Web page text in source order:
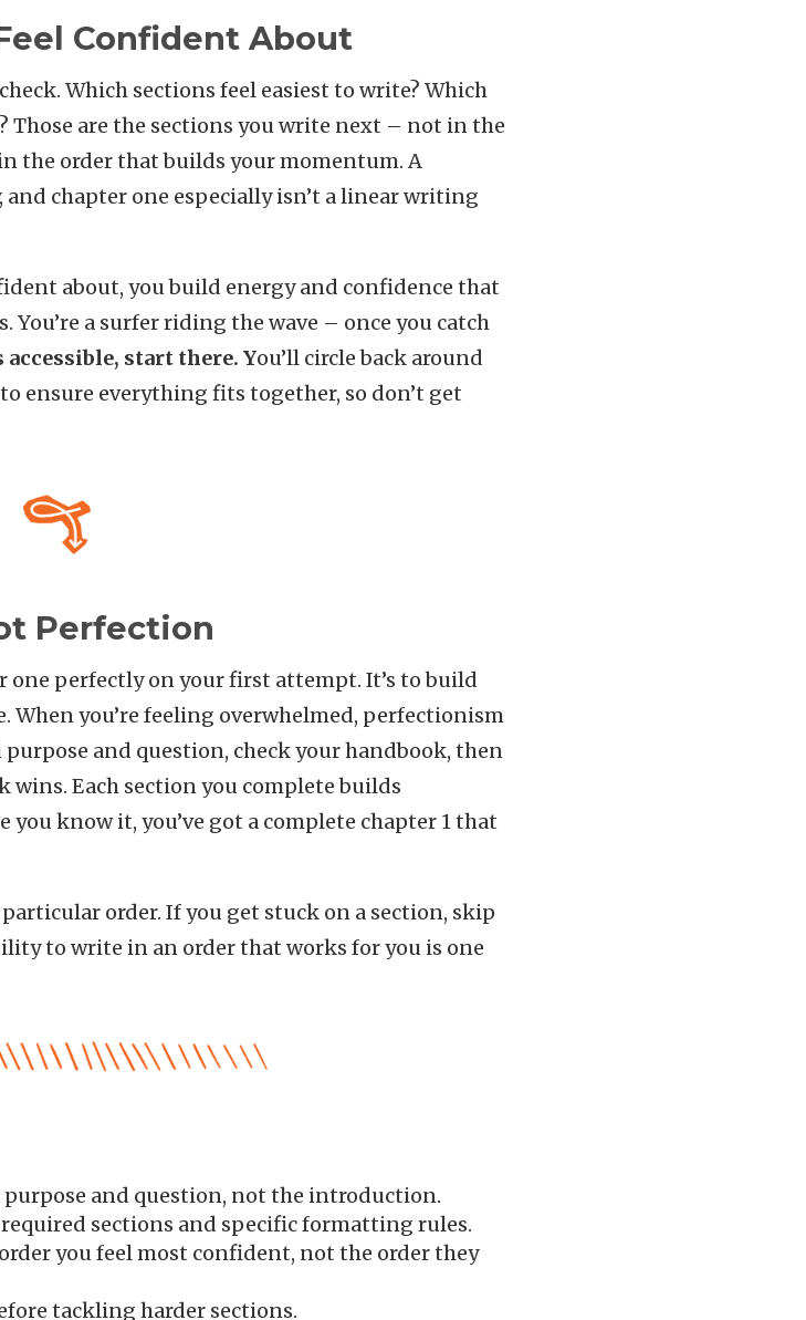
Confident About
Which sections feel easiest to write? Which
Those are the sections you write next – not in the
the order that builds your momentum. A
chapter one especially isn’t a linear writing
about, you build energy and confidence that
You’re a surfer riding the wave – once you catch
accessible, start there. You’ll circle back around
ensure everything fits together, so don’t get
Perfection
one perfectly on your first attempt. It’s to build
When you’re feeling overwhelmed, perfectionism
and question, check your handbook, then
wins. Each section you complete builds
know it, you’ve got a complete chapter 1 that
order. If you get stuck on a section, skip
to write in an order that works for you is one
and question, not the introduction.
sections and specific formatting rules.
you feel most confident, not the order they
tackling harder sections.